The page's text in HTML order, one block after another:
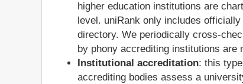
higher education institutions are
level. uniRank only includes
directory. We periodically cross-
by phony accrediting institutions are
Institutional accreditation: this
accrediting bodies assess a